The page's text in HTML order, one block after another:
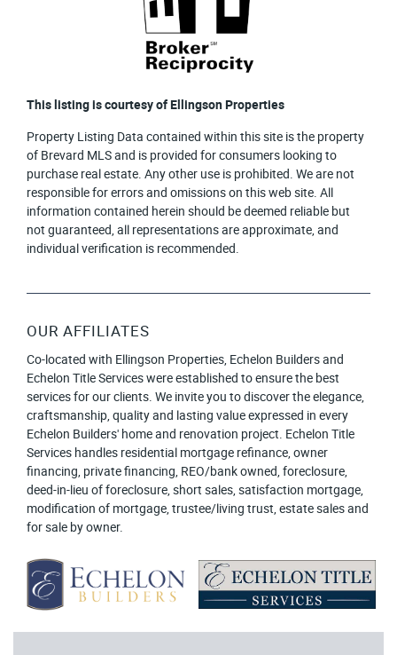
This listing is courtesy of Ellingson Properties
Property Listing Data contained within this site is the property
of Brevard MLS and is provided for consumers looking to
purchase real estate. Any other use is prohibited. We are not
responsible for errors and omissions on this web site. All
information contained herein should be deemed reliable but
not guaranteed, all representations are approximate, and
individual verification is recommended.
OUR AFFILIATES
Co-located with Ellingson Properties, Echelon Builders and
Echelon Title Services were established to ensure the best
services for our clients. We invite you to discover the elegance,
craftsmanship, quality and lasting value expressed in every
Echelon Builders' home and renovation project. Echelon Title
Services handles residential mortgage refinance, owner
financing, private financing, REO/bank owned, foreclosure,
deed-in-lieu of foreclosure, short sales, satisfaction mortgage,
modification of mortgage, trustee/living trust, estate sales and
for sale by owner.